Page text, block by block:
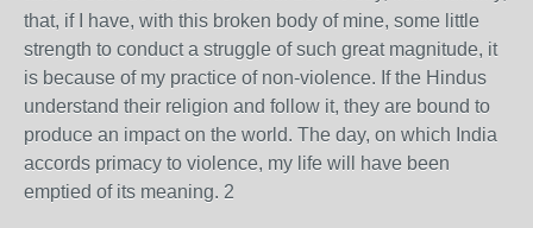
that, if I have, with this broken body of mine, some little
strength to conduct a struggle of such great magnitude, it
is because of my practice of non-violence. If the Hindus
understand their religion and follow it, they are bound to
produce an impact on the world. The day, on which India
accords primacy to violence, my life will have been
emptied of its meaning. 2